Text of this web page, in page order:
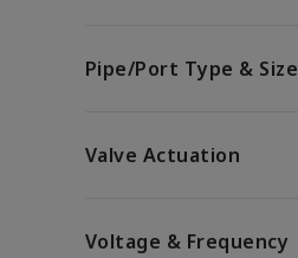
Pipe/Port Type & Size
Valve Actuation
Voltage & Frequency